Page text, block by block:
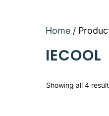
Home /
IECOOL
Showing all 4